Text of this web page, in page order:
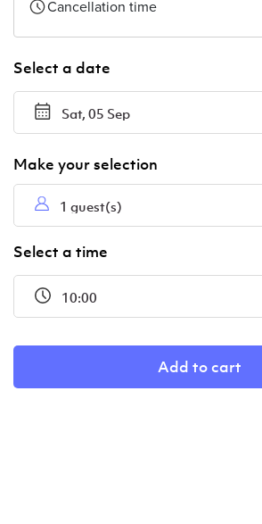
Select a date
Sat, 05 Sep
1 guest(s)
Select a time
10:00
Cancellation time
Add to cart